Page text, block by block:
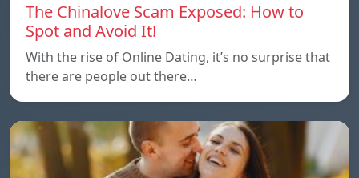
The Chinalove Scam Exposed: How to
Spot and Avoid It!
With the rise of Online Dating, it’s no surprise that
there are people out there…